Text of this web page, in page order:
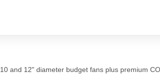
and 12" diameter budget fans plus premium